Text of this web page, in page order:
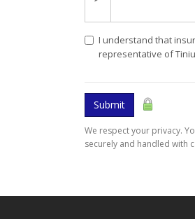
I understand that
representative of
Submit
We respect your privacy.
securely and handled with